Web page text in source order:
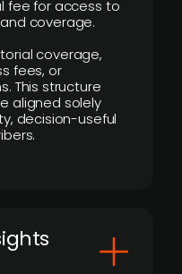
fee for access to
coverage.
coverage,
fees, or
This structure
aligned solely
decision-useful